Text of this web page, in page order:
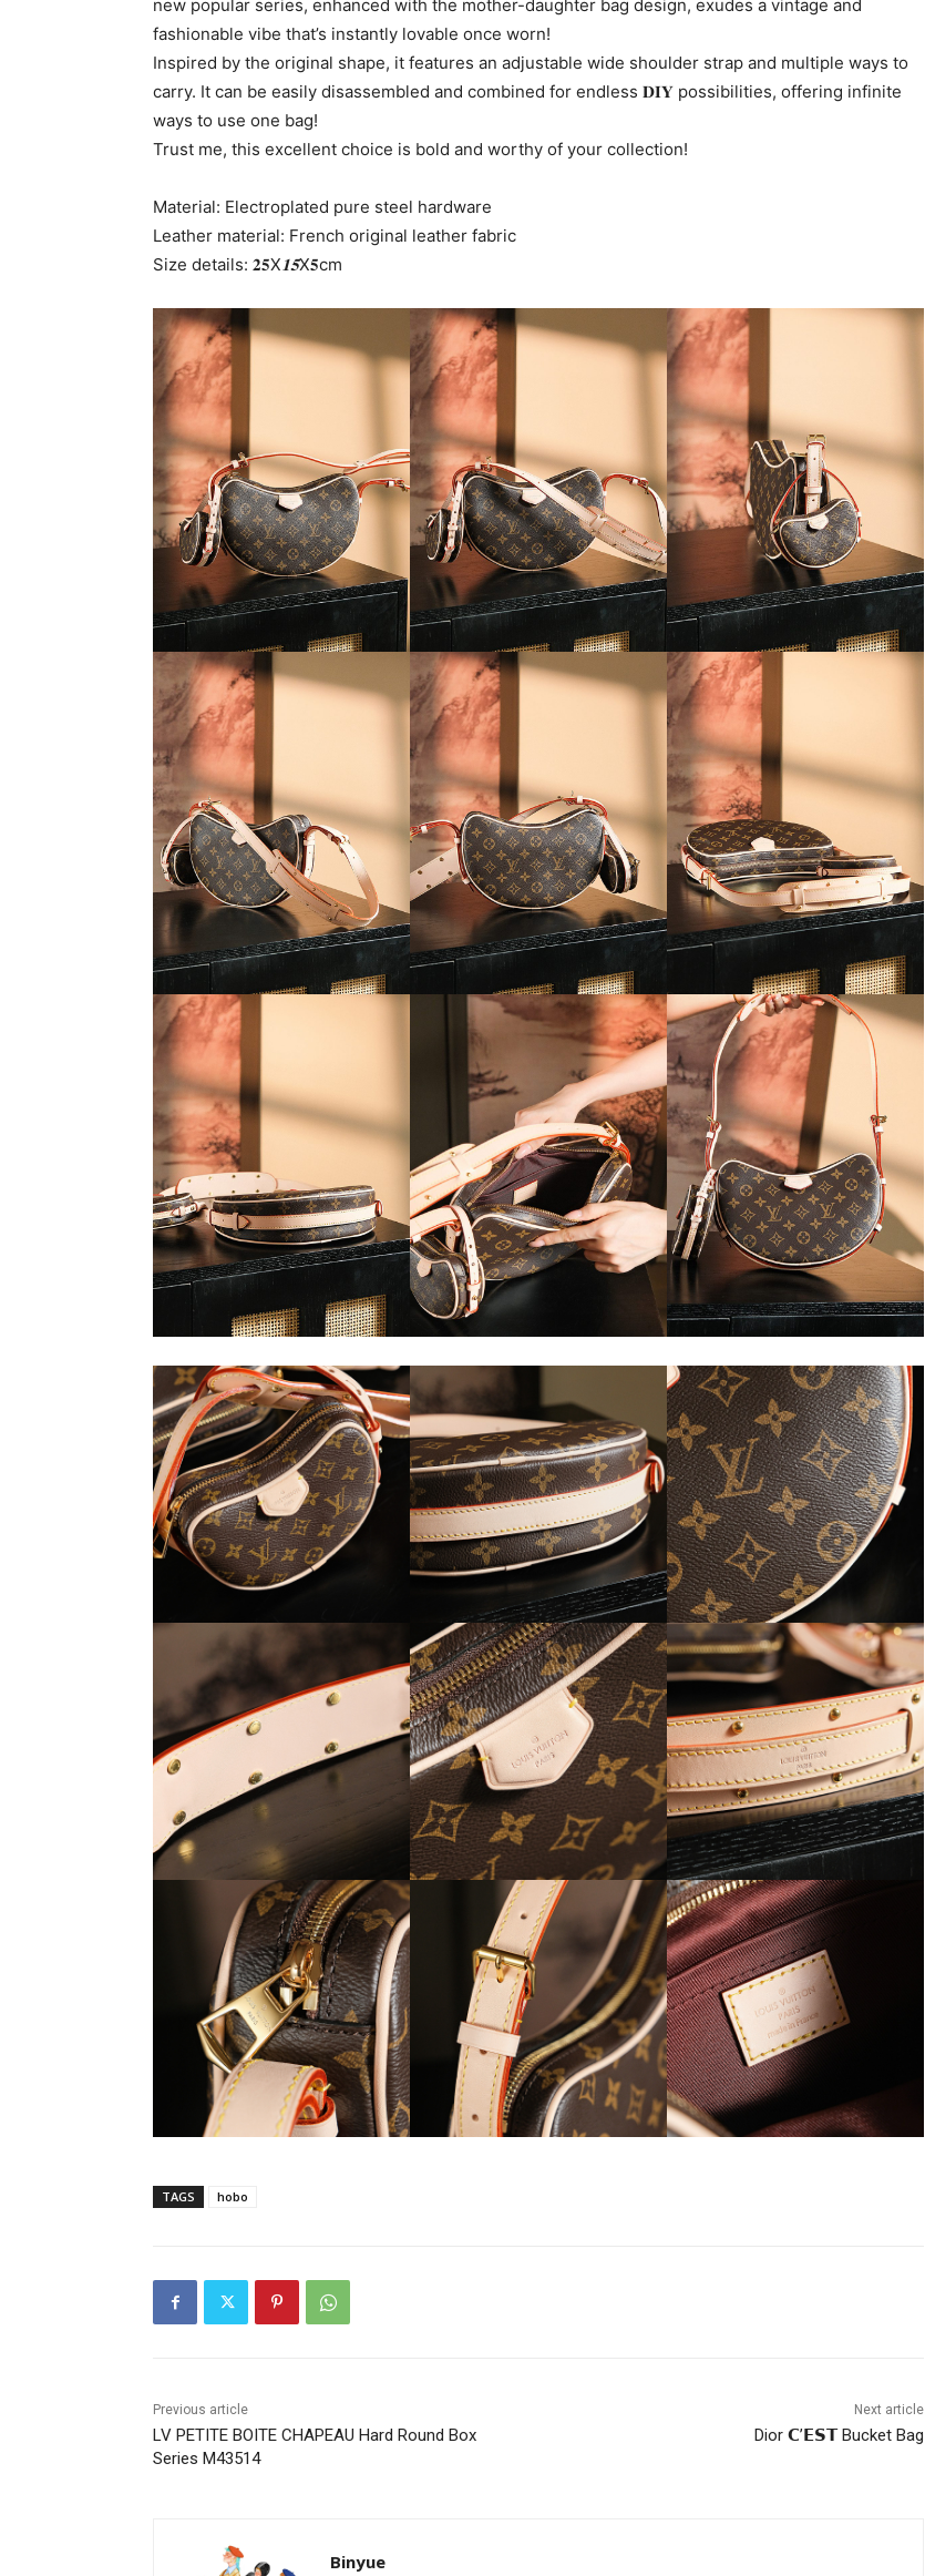
new popular series, enhanced with the mother-daughter bag design, exudes a vintage and
fashionable vibe that’s instantly lovable once worn!
Inspired by the original shape, it features an adjustable wide shoulder strap and multiple ways to
carry. It can be easily disassembled and combined for endless 𝐃𝐈𝐘 possibilities, offering infinite
ways to use one bag!
Trust me, this excellent choice is bold and worthy of your collection!
Material: Electroplated pure steel hardware
Leather material: French original leather fabric
Size details: 𝟐𝟓X𝟏𝟓X𝟓cm
TAGS hobo
Previous article
LV PETITE BOITE CHAPEAU Hard Round Box
Series M43514
Next article
Dior 𝗖’𝗘𝗦𝗧 Bucket Bag
Binyue